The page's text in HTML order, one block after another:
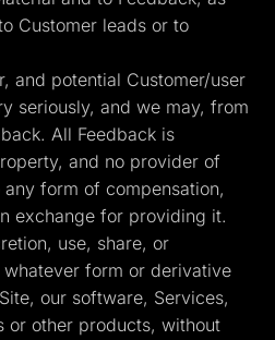
Customer leads or to
and potential Customer/user
seriously, and we may, from
All Feedback is
and no provider of
form of compensation,
exchange for providing it.
use, share, or
form or derivative
our software, Services,
or other products, without